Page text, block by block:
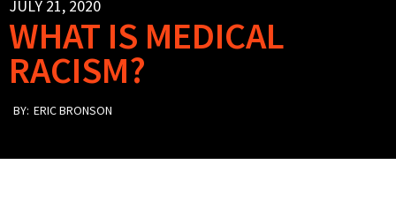
JULY 21, 2020
WHAT IS MEDICAL
RACISM?
BY: ERIC BRONSON